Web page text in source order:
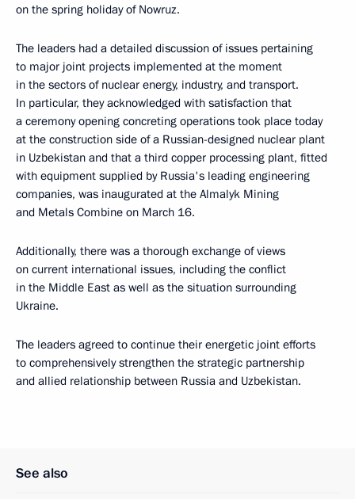
on the spring holiday of Nowruz.
The leaders had a detailed discussion of issues pertaining
to major joint projects implemented at the moment
in the sectors of nuclear energy, industry, and transport.
In particular, they acknowledged with satisfaction that
a ceremony opening concreting operations took place today
at the construction side of a Russian-designed nuclear plant
in Uzbekistan and that a third copper processing plant, fitted
with equipment supplied by Russia's leading engineering
companies, was inaugurated at the Almalyk Mining
and Metals Combine on March 16.
Additionally, there was a thorough exchange of views
on current international issues, including the conflict
in the Middle East as well as the situation surrounding
Ukraine.
The leaders agreed to continue their energetic joint efforts
to comprehensively strengthen the strategic partnership
and allied relationship between Russia and Uzbekistan.
See also